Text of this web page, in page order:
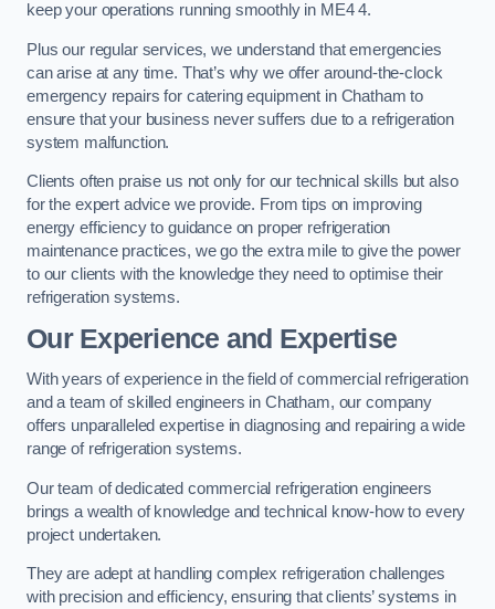
keep your operations running smoothly in ME4 4.
Plus our regular services, we understand that emergencies
can arise at any time. That’s why we offer around-the-clock
emergency repairs for catering equipment in Chatham to
ensure that your business never suffers due to a refrigeration
system malfunction.
Clients often praise us not only for our technical skills but also
for the expert advice we provide. From tips on improving
energy efficiency to guidance on proper refrigeration
maintenance practices, we go the extra mile to give the power
to our clients with the knowledge they need to optimise their
refrigeration systems.
Our Experience and Expertise
With years of experience in the field of commercial refrigeration
and a team of skilled engineers in Chatham, our company
offers unparalleled expertise in diagnosing and repairing a wide
range of refrigeration systems.
Our team of dedicated commercial refrigeration engineers
brings a wealth of knowledge and technical know-how to every
project undertaken.
They are adept at handling complex refrigeration challenges
with precision and efficiency, ensuring that clients’ systems in